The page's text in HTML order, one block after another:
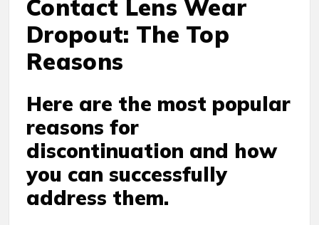
Contact Lens Wear
Dropout: The Top
Reasons
Here are the most popular
reasons for
discontinuation and how
you can successfully
address them.